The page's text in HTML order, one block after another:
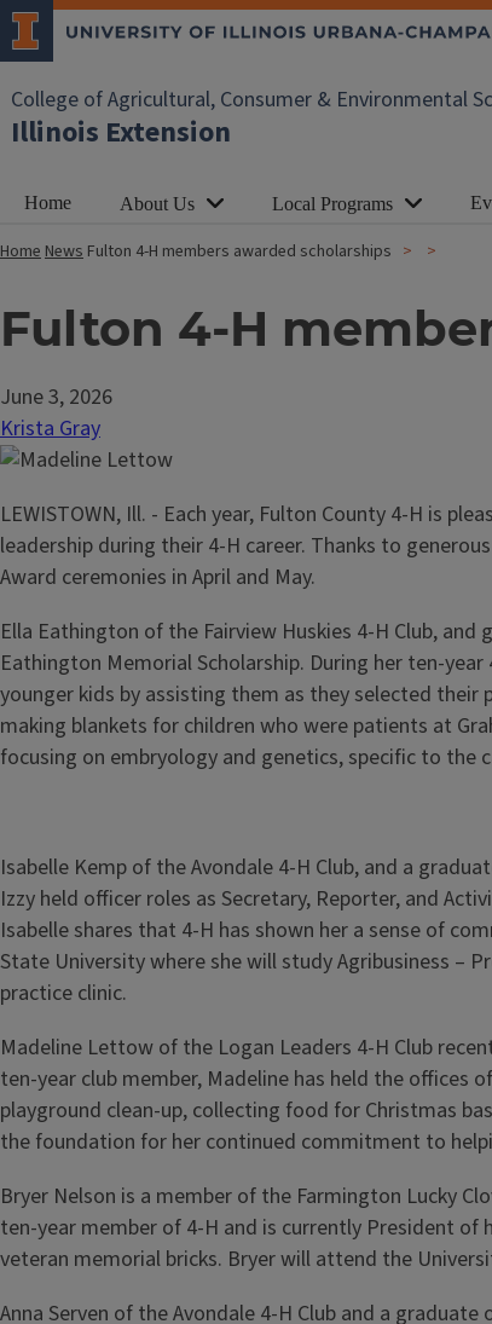
College of Agricultural, Consumer & Environmental
Illinois Extension
Home About Us Local Programs
HomeNews Fulton 4-H members awarded scholarships
Fulton 4-H
June 3, 2026
Krista Gray
LEWISTOWN, Ill. - Each year, Fulton County 4-H is
leadership during their 4-H career. Thanks to
Award ceremonies in April and May.
Ella Eathington of the Fairview Huskies 4-H Club,
Eathington Memorial Scholarship. During her ten-
younger kids by assisting them as they selected
making blankets for children who were patients at
focusing on embryology and genetics, specific to the
Isabelle Kemp of the Avondale 4-H Club, and a
Izzy held officer roles as Secretary, Reporter, and
Isabelle shares that 4-H has shown her a sense of
State University where she will study Agribusiness –
practice clinic.
Madeline Lettow of the Logan Leaders 4-H Club
ten-year club member, Madeline has held the offices
playground clean-up, collecting food for Christmas
the foundation for her continued commitment to
Bryer Nelson is a member of the Farmington Lucky
ten-year member of 4-H and is currently President of
veteran memorial bricks. Bryer will attend the
Anna Serven of the Avondale 4-H Club and a